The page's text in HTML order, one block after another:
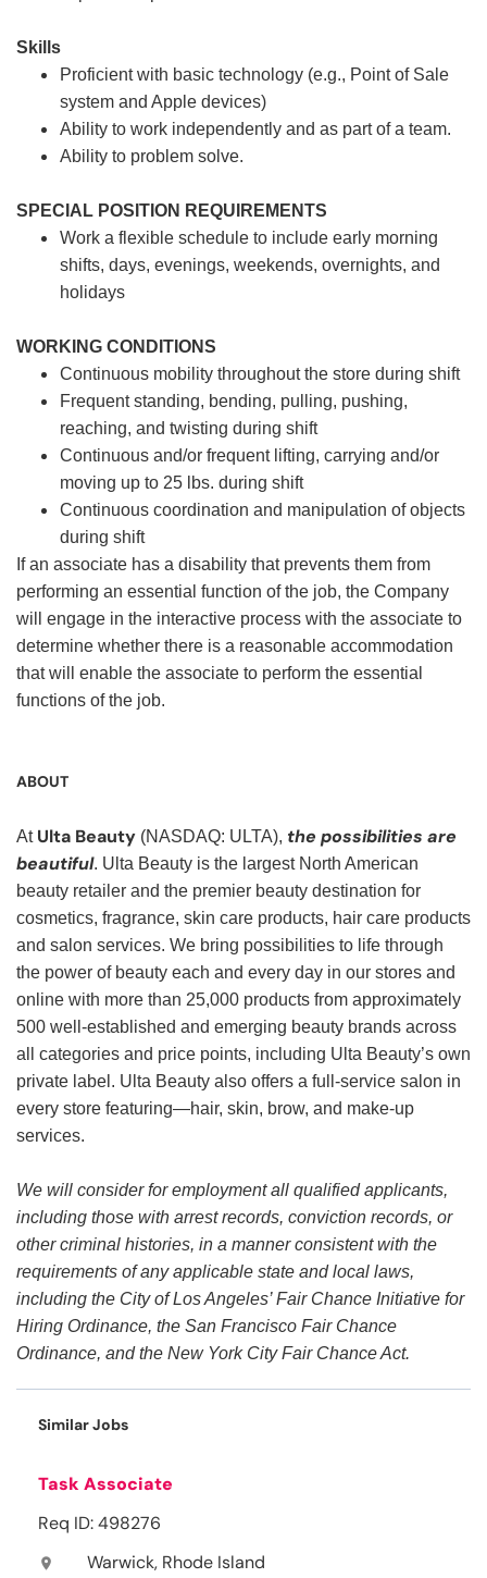
Skills
Proficient with basic technology (e.g., Point of Sale
system and Apple devices)
Ability to work independently and as part of a team.
Ability to problem solve.
SPECIAL POSITION REQUIREMENTS
Work a flexible schedule to include early morning
shifts, days, evenings, weekends, overnights, and
holidays
WORKING CONDITIONS
Continuous mobility throughout the store during shift
Frequent standing, bending, pulling, pushing,
reaching, and twisting during shift
Continuous and/or frequent lifting, carrying and/or
moving up to 25 lbs. during shift
Continuous coordination and manipulation of objects
during shift
If an associate has a disability that prevents them from
performing an essential function of the job, the Company
will engage in the interactive process with the associate to
determine whether there is a reasonable accommodation
that will enable the associate to perform the essential
functions of the job.
ABOUT
At Ulta Beauty (NASDAQ: ULTA), the possibilities are
beautiful. Ulta Beauty is the largest North American
beauty retailer and the premier beauty destination for
cosmetics, fragrance, skin care products, hair care products
and salon services. We bring possibilities to life through
the power of beauty each and every day in our stores and
online with more than 25,000 products from approximately
500 well-established and emerging beauty brands across
all categories and price points, including Ulta Beauty’s own
private label. Ulta Beauty also offers a full-service salon in
every store featuring—hair, skin, brow, and make-up
services.
We will consider for employment all qualified applicants,
including those with arrest records, conviction records, or
other criminal histories, in a manner consistent with the
requirements of any applicable state and local laws,
including the City of Los Angeles’ Fair Chance Initiative for
Hiring Ordinance, the San Francisco Fair Chance
Ordinance, and the New York City Fair Chance Act.
Similar Jobs
Task Associate
Req ID: 498276
location_on Warwick, Rhode Island